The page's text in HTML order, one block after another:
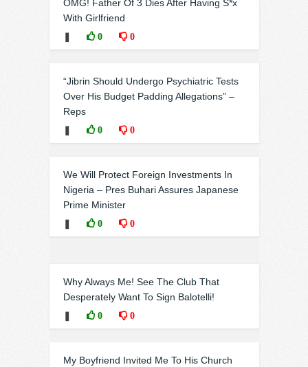
OMG! Father Of 3 Dies After Having S*x
With Girlfriend
0 0
“Jibrin Should Undergo Psychiatric Tests
Over His Budget Padding Allegations” –
Reps
0 0
We Will Protect Foreign Investments In
Nigeria – Pres Buhari Assures Japanese
Prime Minister
0 0
Why Always Me! See The Club That
Desperately Want To Sign Balotelli!
0 0
My Boyfriend Invited Me To His Church